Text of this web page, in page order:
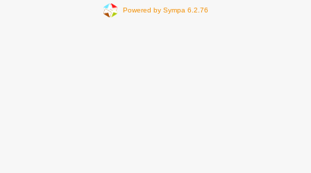
Powered by Sympa 6.2.76